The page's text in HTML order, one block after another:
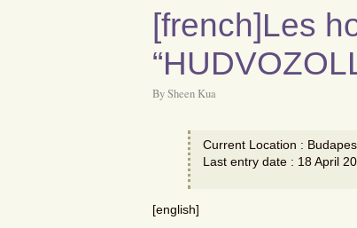
[french]Les
By Sheen Kua
Current Location :
Last entry date : 18 April
[english]